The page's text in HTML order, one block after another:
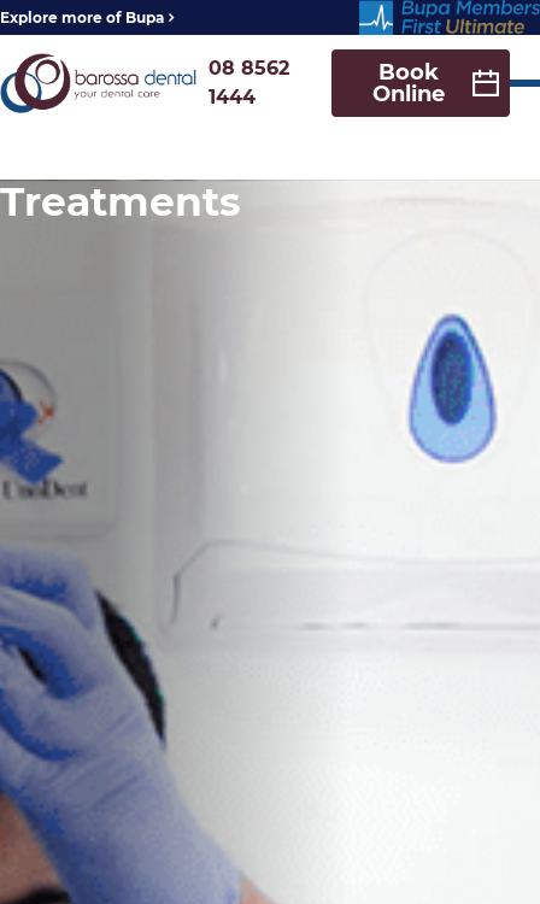
Explore more of Bupa
08 8562
1444
Book
Online
Treatments